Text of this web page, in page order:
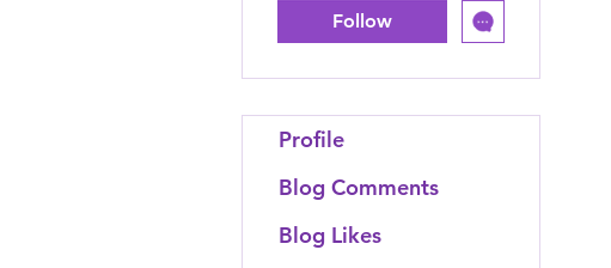
Follow
Profile
Blog Comments
Blog Likes